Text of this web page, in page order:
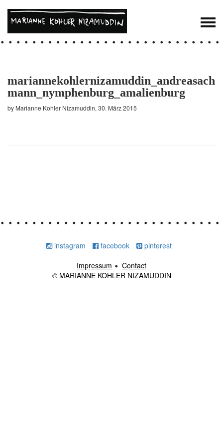
mariannekohlernizamuddin_andreasach
mann_nymphenburg_amalienburg
by Marianne Kohler Nizamuddin, 30. März 2015
instagram facebook
pinterest
Impressum
Contact
© MARIANNE KOHLER NIZAMUDDIN